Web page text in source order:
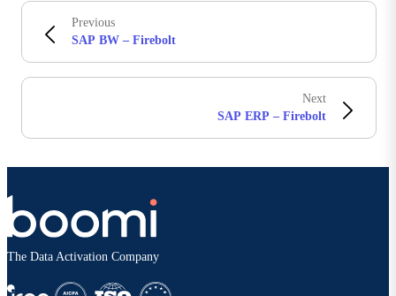
Previous
SAP BW – Firebolt
Next
SAP ERP – Firebolt
The Data Activation Company